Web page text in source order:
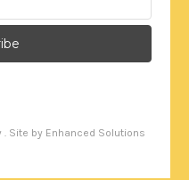
. Site by Enhanced Solutions